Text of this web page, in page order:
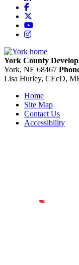
Facebook
YouTube
Instagram
York County
York, NE 68467
Lisa Hurley, CEcD,
Home
Site Map
Contact Us
Accessibility